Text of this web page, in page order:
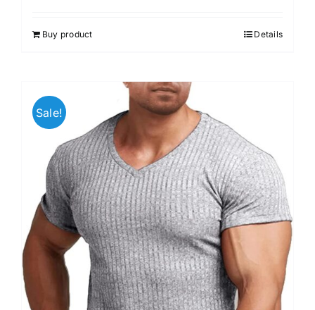
Buy product Details
Sale!